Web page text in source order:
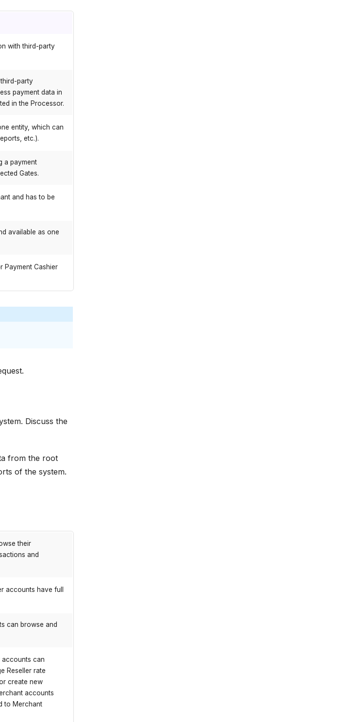
with third-party
party
payment data in
in the Processor.
entity, which can
etc.).
a payment
Gates.
and has to be
available as one
Payment Cashier
Discuss the
from the root
of the system.
their
and
accounts have full
can browse and
accounts can
Reseller rate
create new
accounts
to Merchant